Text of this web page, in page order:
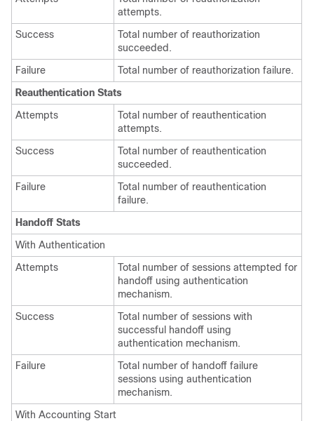
attempts.
Success
Total number of reauthorization
succeeded.
Failure
Total number of reauthorization failure.
Reauthentication Stats
Attempts
Total number of reauthentication
attempts.
Success
Total number of reauthentication
succeeded.
Failure
Total number of reauthentication
failure.
Handoff Stats
With Authentication
Attempts
Total number of sessions attempted for
handoff using authentication
mechanism.
Success
Total number of sessions with
successful handoff using
authentication mechanism.
Failure
Total number of handoff failure
sessions using authentication
mechanism.
With Accounting Start